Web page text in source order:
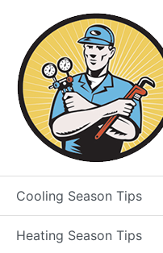
Cooling Season Tips
Heating Season Tips